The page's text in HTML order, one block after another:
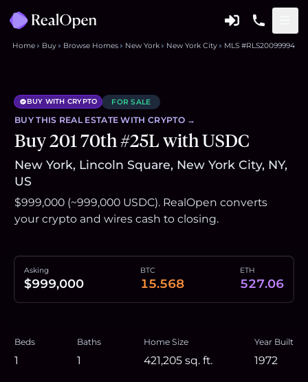
Home Buy Browse Homes New York New York City MLS #RLS20099994
BUY WITH CRYPTO FOR SALE
BUY THIS REAL ESTATE WITH CRYPTO →
Buy 201 70th #25L with USDC
New York, Lincoln Square, New York City, NY,
US
$999,000 (~999,000 USDC). RealOpen converts
your crypto and wires cash to closing.
Asking
$999,000
BTC
15.568
ETH
527.06
Beds
1
Baths
1
Home Size
421,205 sq. ft.
Year Built
1972